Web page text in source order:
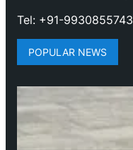
Tel: +91-9930855743
POPULAR NEWS